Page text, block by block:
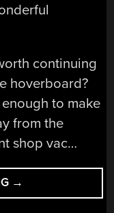
continuing
hoverboard?
to make
from the
shop vac…
“A
SIMPLE
→